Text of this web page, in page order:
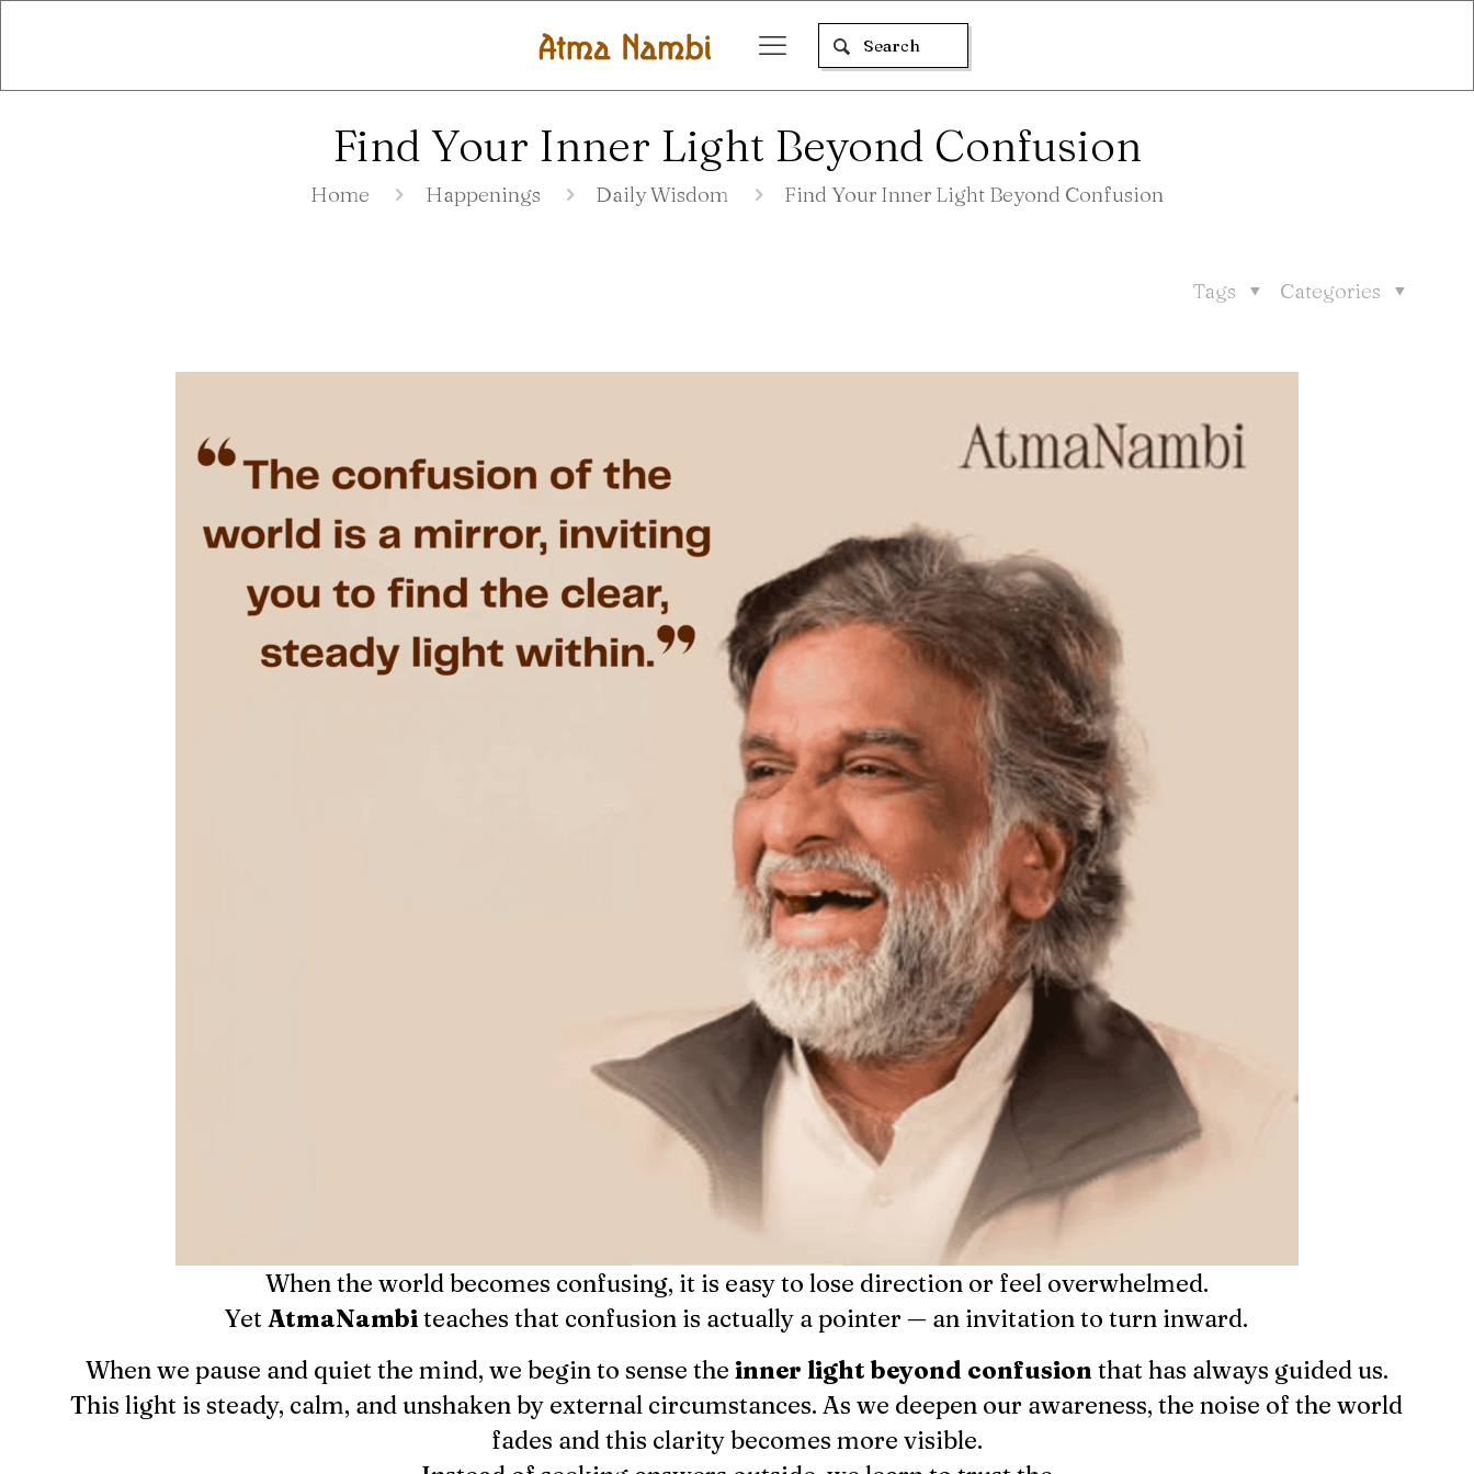
Find Your Inner Light Beyond Confusion
Home Happenings Daily Wisdom Find Your Inner Light Beyond Confusion
Categories
Tags
When the world becomes confusing, it is easy to lose direction or feel overwhelmed.
YetAtmaNambiteaches that confusion is actually a pointer — an invitation to turn inward.
When we pause and quiet the mind, we begin to sense the inner light beyond confusion that has always guided us.
This light is steady, calm, and unshaken by external circumstances. As we deepen our awareness, the noise of the world
fades and this clarity becomes more visible.